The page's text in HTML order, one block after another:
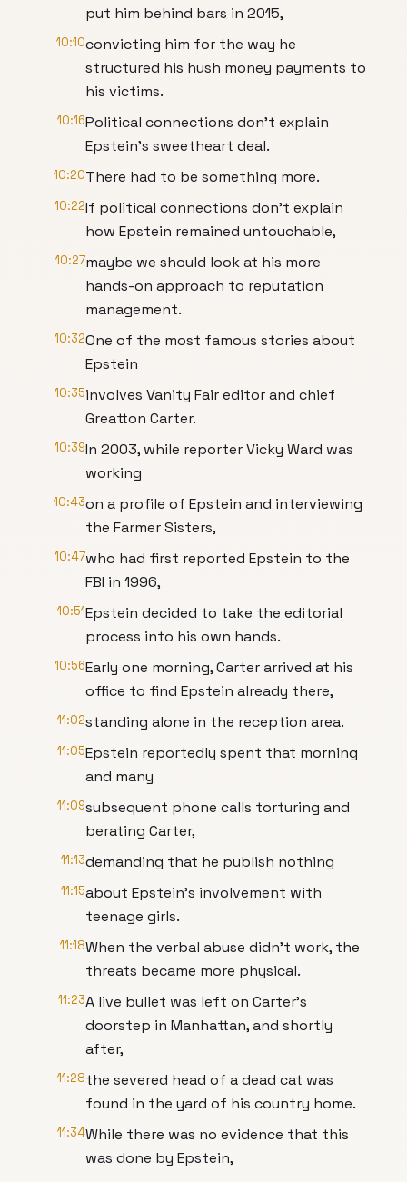
put him behind bars in 2015,
10:10convicting him for the way he
structured his hush money payments to
his victims.
10:16Political connections don't explain
Epstein's sweetheart deal.
10:20There had to be something more.
10:22If political connections don't explain
how Epstein remained untouchable,
10:27maybe we should look at his more
hands-on approach to reputation
management.
10:32One of the most famous stories about
Epstein
10:35involves Vanity Fair editor and chief
Greatton Carter.
10:39In 2003, while reporter Vicky Ward was
working
10:43on a profile of Epstein and interviewing
the Farmer Sisters,
10:47who had first reported Epstein to the
FBI in 1996,
10:51Epstein decided to take the editorial
process into his own hands.
10:56Early one morning, Carter arrived at his
office to find Epstein already there,
11:02standing alone in the reception area.
11:05Epstein reportedly spent that morning
and many
11:09subsequent phone calls torturing and
berating Carter,
11:13demanding that he publish nothing
11:15about Epstein's involvement with
teenage girls.
11:18When the verbal abuse didn't work, the
threats became more physical.
11:23A live bullet was left on Carter's
doorstep in Manhattan, and shortly
after,
11:28the severed head of a dead cat was
found in the yard of his country home.
11:34While there was no evidence that this
was done by Epstein,